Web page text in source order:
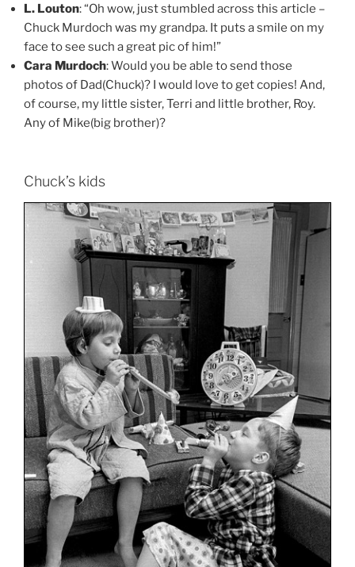
L. Louton: “Oh wow, just stumbled across this article –
Chuck Murdoch was my grandpa. It puts a smile on my
face to see such a great pic of him!”
Cara Murdoch: Would you be able to send those
photos of Dad(Chuck)? I would love to get copies! And,
of course, my little sister, Terri and little brother, Roy.
Any of Mike(big brother)?
Chuck’s kids